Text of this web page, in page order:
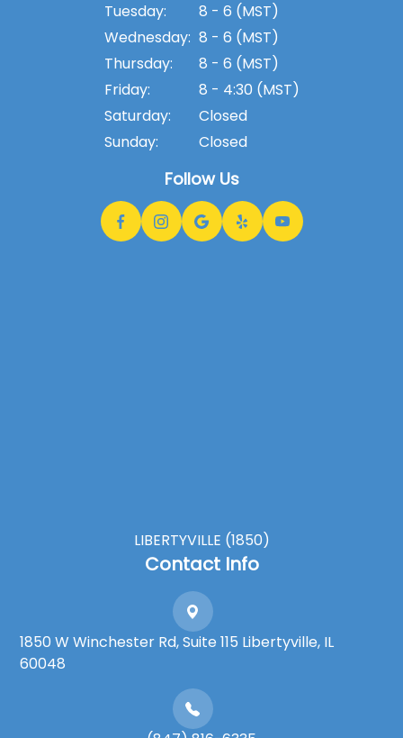
Tuesday:
8 - 6 (MST)
Wednesday: 8 - 6 (MST)
Thursday:
8 - 6 (MST)
Friday:
8 - 4:30 (MST)
Saturday:
Closed
Sunday:
Closed
Follow Us
LIBERTYVILLE (1850)
Contact Info
1850 W Winchester Rd, Suite 115 Libertyville, IL
60048